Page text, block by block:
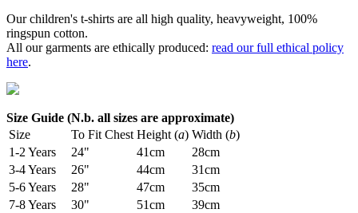
Our children's t-shirts are all high quality, heavyweight, 100%
ringspun cotton.
All our garments are ethically produced: read our full ethical policy
here.
Size Guide (N.b. all sizes are approximate)
Size
To Fit Chest Height (a) Width (b)
1-2 Years
24" 41cm
28cm
3-4 Years
26" 44cm
31cm
5-6 Years
28" 47cm
35cm
7-8 Years
30" 51cm
39cm